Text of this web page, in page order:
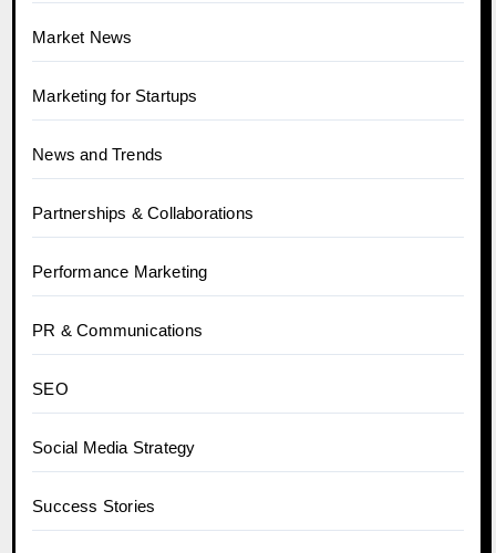
Market News
Marketing for Startups
News and Trends
Partnerships & Collaborations
Performance Marketing
PR & Communications
SEO
Social Media Strategy
Success Stories